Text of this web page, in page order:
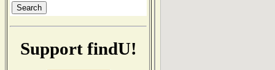
Support findU!